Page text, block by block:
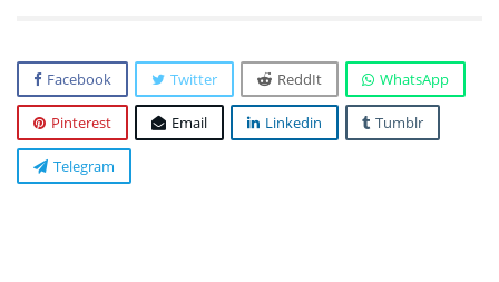
Facebook Twitter ReddIt WhatsApp
Pinterest Email Linkedin Tumblr
Telegram